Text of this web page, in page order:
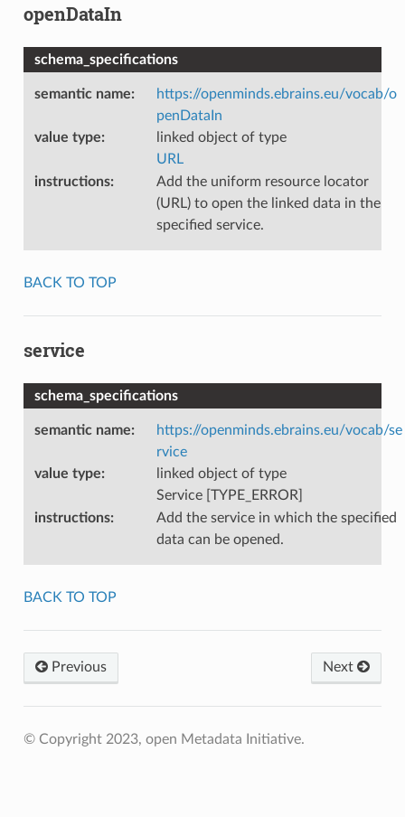
openDataIn
schema_specifications
semantic name:
https://openminds.ebrains.eu/vocab/o
penDataIn
value type:
linked object of type
URL
instructions:
Add the uniform resource locator
(URL) to open the linked data in the
specified service.
BACK TO TOP
service
schema_specifications
semantic name:
https://openminds.ebrains.eu/vocab/se
rvice
value type:
linked object of type
Service [TYPE_ERROR]
instructions:
Add the service in which the specified
data can be opened.
BACK TO TOP
Previous Next
© Copyright 2023, open Metadata Initiative.